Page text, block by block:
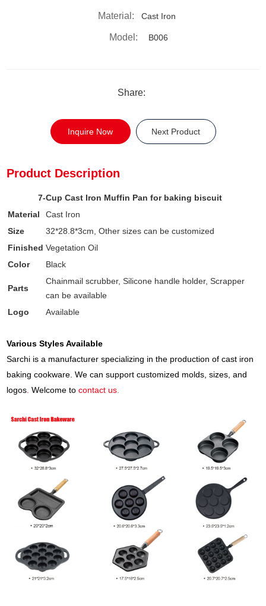
Material: Cast Iron
Model: B006
Share:
Inquire Now Next Product
Product Description
7-Cup Cast Iron Muffin Pan for baking biscuit
Material
Cast Iron
Size
32*28.8*3cm, Other sizes can be customized
Finished Vegetation Oil
Color
Black
Parts
Chainmail scrubber, Silicone handle holder, Scrapper
can be available
Logo
Available
Various Styles Available
Sarchi is a manufacturer specializing in the production of cast iron
baking cookware. We can support customized molds, sizes, and
logos Welcome to contact us